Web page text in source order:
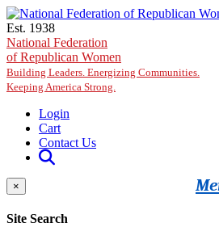
Skip to main content
Est. 1938
National Federation
of Republican Women
Building Leaders. Energizing Communities.
Keeping America Strong.
Login
Cart
Contact Us
×
Site Search